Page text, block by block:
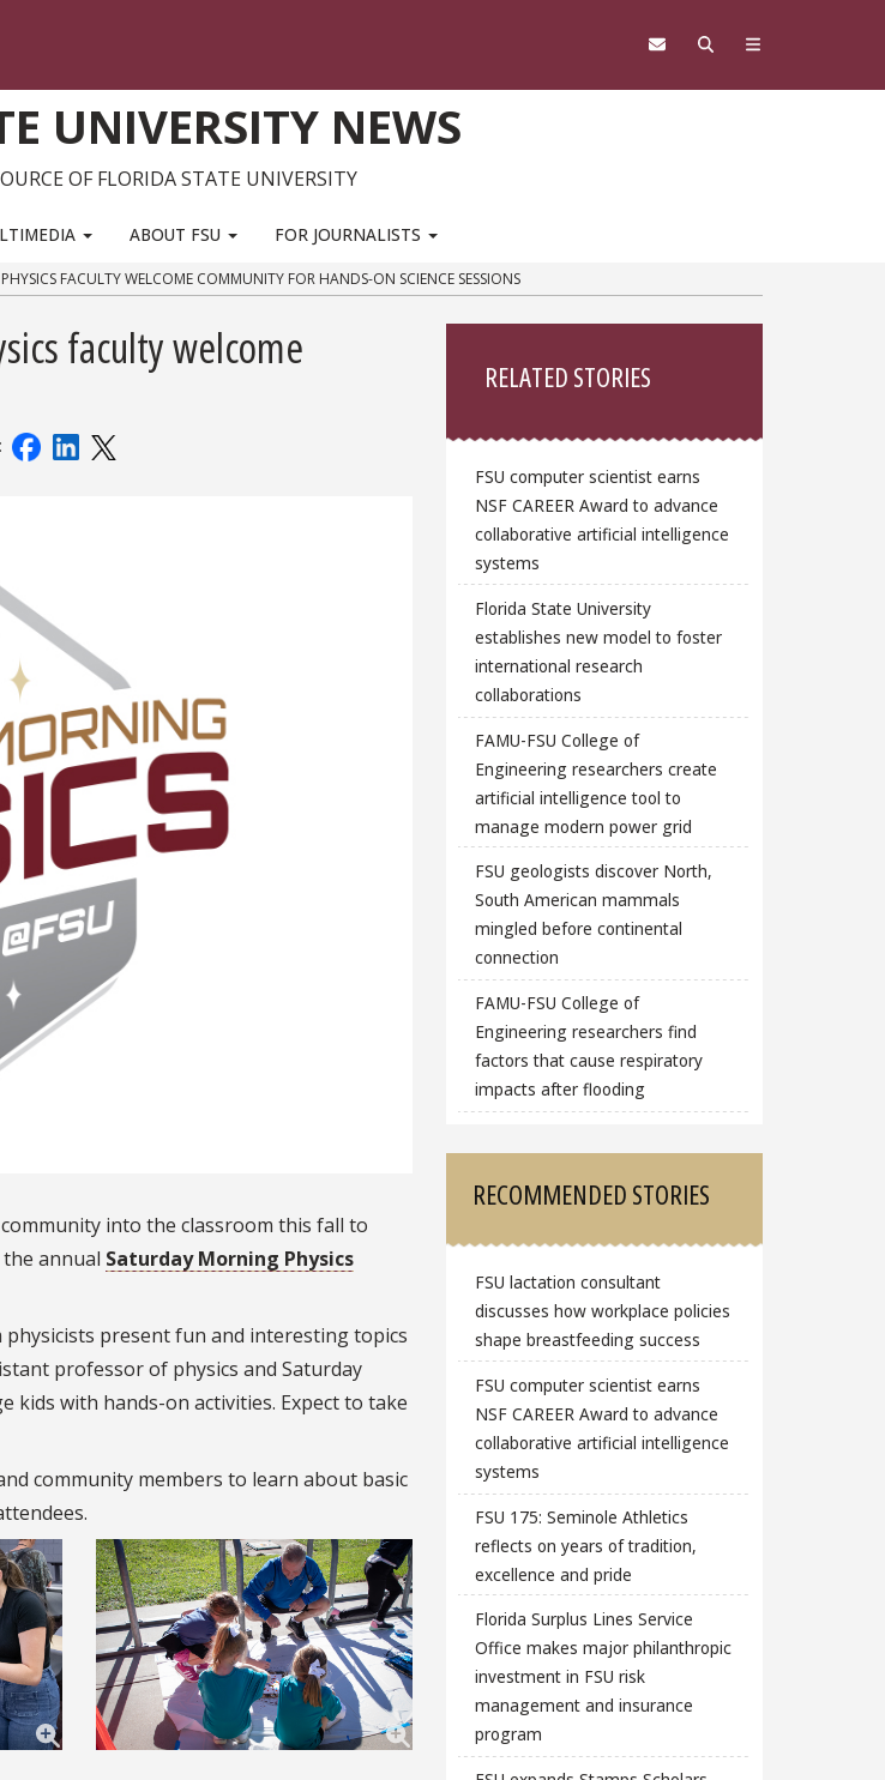
UNIVERSITY NEWS
OF FLORIDA STATE UNIVERSITY
ABOUT FSU FOR JOURNALISTS
FACULTY WELCOME COMMUNITY FOR HANDS-ON SCIENCE SESSIONS
faculty welcome
into the classroom this fall to
annual Saturday Morning Physics
present fun and interesting topics
professor of physics and Saturday
kids with hands-on activities. Expect to take
community members to learn about basic
RELATED STORIES
FSU computer scientist earns
NSF CAREER Award to advance
collaborative artificial intelligence
systems
Florida State University
establishes new model to foster
international research
collaborations
FAMU-FSU College of
Engineering researchers create
artificial intelligence tool to
manage modern power grid
FSU geologists discover North,
South American mammals
mingled before continental
connection
FAMU-FSU College of
Engineering researchers find
factors that cause respiratory
impacts after flooding
RECOMMENDED STORIES
FSU lactation consultant
discusses how workplace policies
shape breastfeeding success
FSU computer scientist earns
NSF CAREER Award to advance
collaborative artificial intelligence
systems
FSU 175: Seminole Athletics
reflects on years of tradition,
excellence and pride
Florida Surplus Lines Service
Office makes major philanthropic
investment in FSU risk
management and insurance
program